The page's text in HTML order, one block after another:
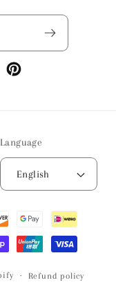
Pinterest
Language
English
Refund policy